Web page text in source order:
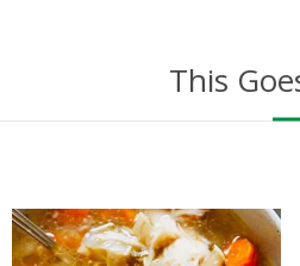
This